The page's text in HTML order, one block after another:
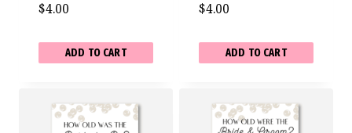
$4.00
ADD TO CART
$4.00
ADD TO CART